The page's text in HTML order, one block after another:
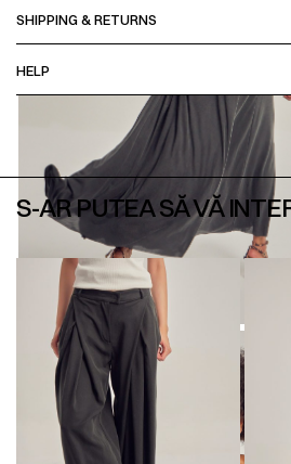
SHIPPING & RETURNS
HELP
S-AR PUTEA SĂ VĂ